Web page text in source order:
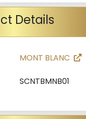
Details
MONT BLANC
SCNTBMNB01